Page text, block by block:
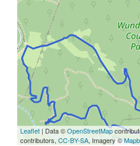
Leaflet | Data ©OpenStreetMap
contributors,CC-BY-SA, Imagery ©